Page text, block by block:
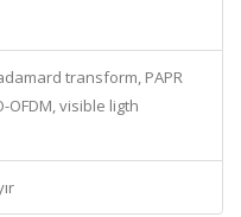
transform, PAPR
OFDM, visible ligth